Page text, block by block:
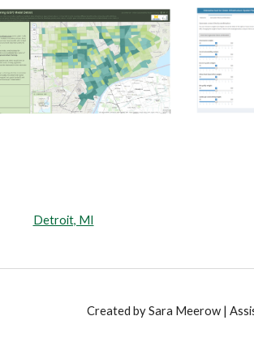
Detroit, MI
Created by Sara Meerow |